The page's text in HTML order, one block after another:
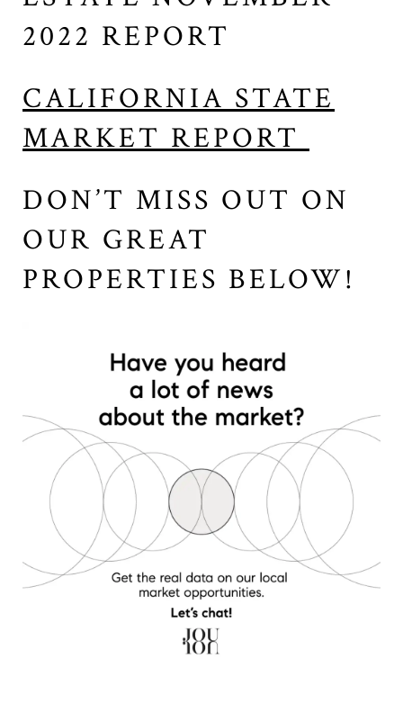
2022 REPORT
CALIFORNIA STATE
MARKET REPORT
DON’T MISS OUT ON
OUR GREAT
PROPERTIES BELOW!